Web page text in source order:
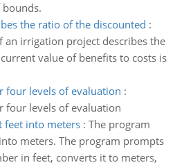
the ratio of the discounted :
an irrigation project describes the
value of benefits to costs is
four levels of evaluation :
four levels of evaluation
feet into meters: The program
meters. The program prompts
in feet, converts it to meters,